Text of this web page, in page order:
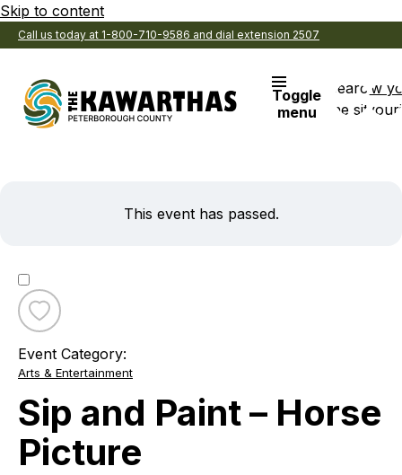
Skip to content
Call us today at 1-800-710-9586 and dial extension 2507
Toggle
menu
Search
the site
View
This event has passed.
Toggle
Sip
and
Paint
–
Horse
Picture
Event Category:
Arts & Entertainment
Sip and Paint – Horse
Picture